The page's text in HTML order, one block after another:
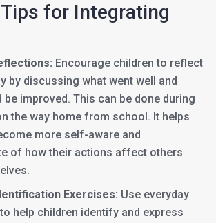
for Integrating
Encourage children to reflect
by discussing what went well and
be improved. This can be done during
the way home from school. It helps
more self-aware and
of how their actions affect others
Exercises: Use everyday
help children identify and express